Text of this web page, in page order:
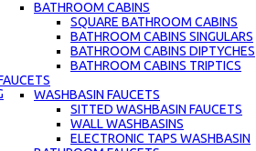
BATHROOM CABINS
SQUARE BATHROOM CABINS
BATHROOM CABINS SINGULARS
BATHROOM CABINS DIPTYCHES
BATHROOM CABINS TRIPTICS
WASHBASIN FAUCETS
SITTED WASHBASIN FAUCETS
WALL WASHBASINS
ELECTRONIC TAPS WASHBASIN